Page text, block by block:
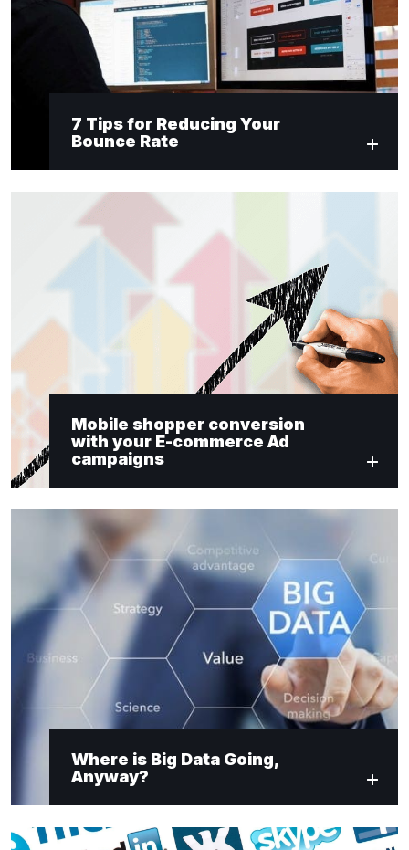
7 Tips for Reducing Your
Bounce Rate
Mobile shopper conversion
with your E-commerce Ad
campaigns
Where is Big Data Going,
Anyway?